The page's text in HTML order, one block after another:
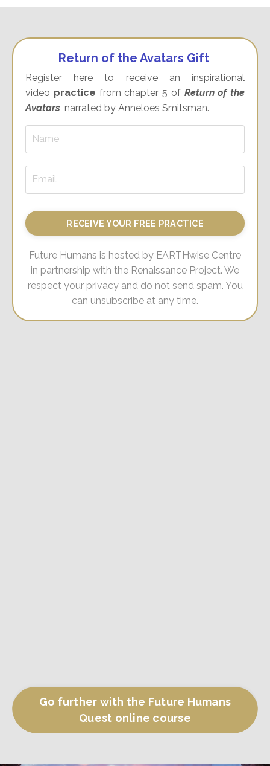
Return of the Avatars Gift
Register here to receive an inspirational
video practice from chapter 5 of Return of the
Avatars , narrated by Anneloes Smitsman.
RECEIVE YOUR FREE PRACTICE
Future Humans is hosted by EARTHwise Centre
in partnership with the Renaissance Project. We
respect your privacy and do not send spam. You
can unsubscribe at any time.
Go further with the Future Humans
Quest online course